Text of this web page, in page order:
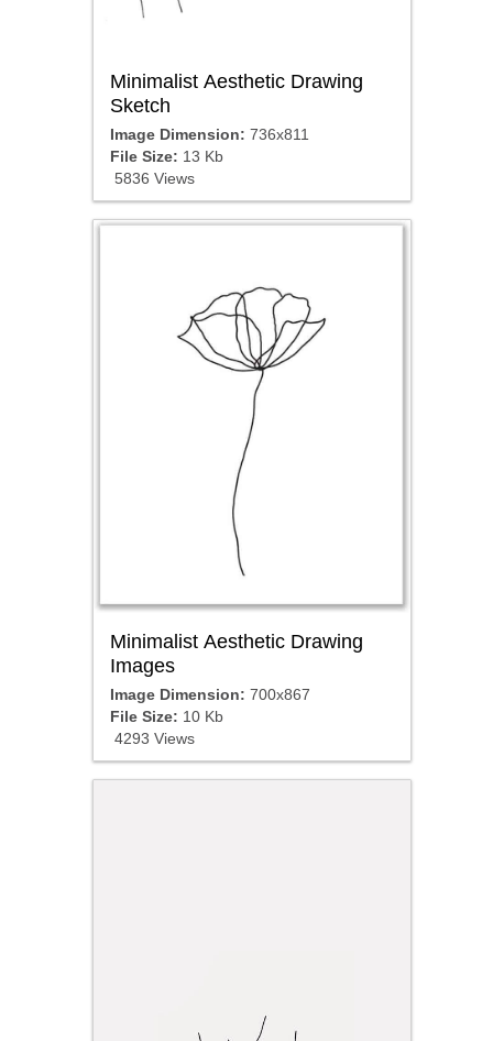
Minimalist Aesthetic Drawing
Sketch
Image Dimension: 736x811
File Size: 13 Kb
5836 Views
Minimalist Aesthetic Drawing
Images
Image Dimension: 700x867
File Size: 10 Kb
4293 Views